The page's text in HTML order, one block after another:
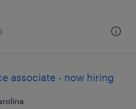
associate - now hiring